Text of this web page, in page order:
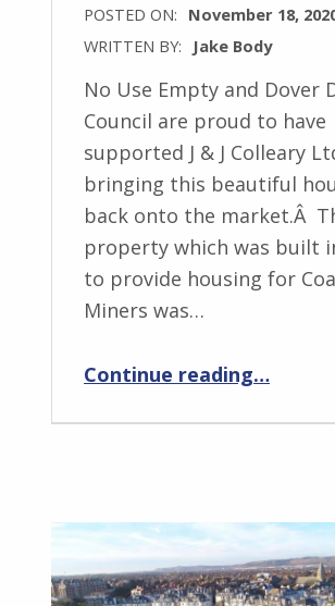
POSTED ON: November 18,
WRITTEN BY:
Jake Body
No Use Empty and Dover
Council are proud to have
supported J & J Colleary
bringing this beautiful
back onto the market.Â
property which was built
to provide housing for
Miners was…
Continue reading…